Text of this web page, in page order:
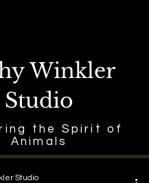
the Spirit of
Animals
Winkler
Studio
Studio